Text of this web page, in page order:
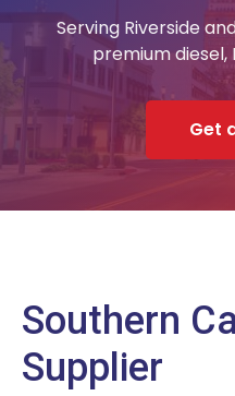
Serving Riverside
premium diesel,
Get
Southern
Supplier